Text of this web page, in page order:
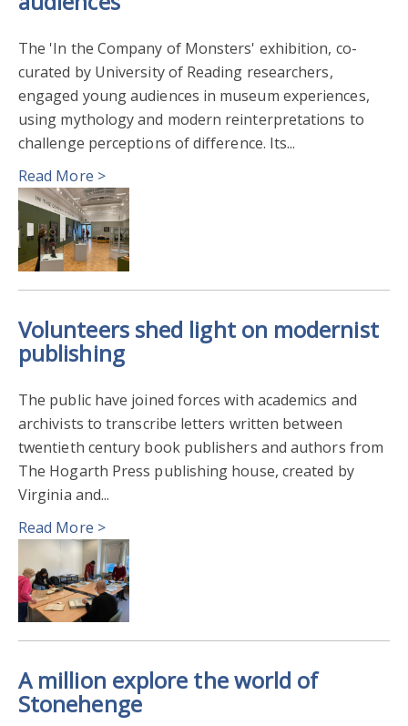
The 'In the Company of Monsters' exhibition, co-
curated by University of Reading researchers,
engaged young audiences in museum experiences,
using mythology and modern reinterpretations to
challenge perceptions of difference. Its...
Read More >
Volunteers shed light on modernist
publishing
The public have joined forces with academics and
archivists to transcribe letters written between
twentieth century book publishers and authors from
The Hogarth Press publishing house, created by
Virginia and...
Read More >
A million explore the world of
Stonehenge